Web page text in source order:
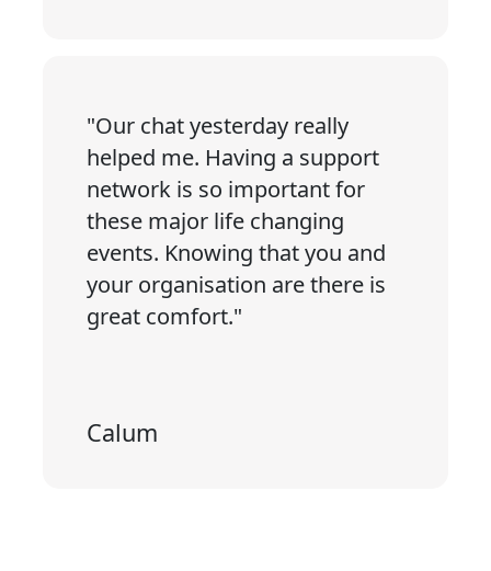
"Our chat yesterday really
helped me. Having a support
network is so important for
these major life changing
events. Knowing that you and
your organisation are there is
great comfort."
Calum